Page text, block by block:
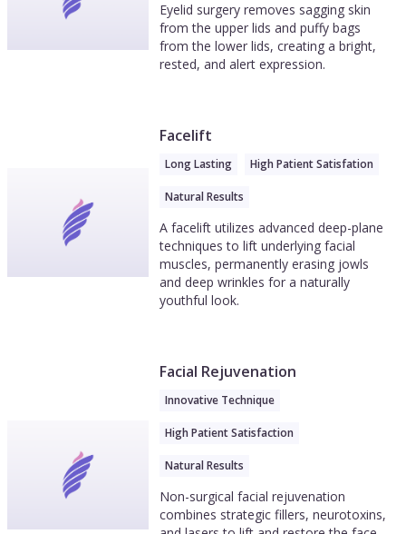
Eyelid surgery removes sagging skin
from the upper lids and puffy bags
from the lower lids, creating a bright,
rested, and alert expression.
Facelift
Long Lasting High Patient Satisfation
Natural Results
A facelift utilizes advanced deep-plane
techniques to lift underlying facial
muscles, permanently erasing jowls
and deep wrinkles for a naturally
youthful look.
Facial Rejuvenation
Innovative Technique
High Patient Satisfaction
Natural Results
Non-surgical facial rejuvenation
combines strategic fillers, neurotoxins,